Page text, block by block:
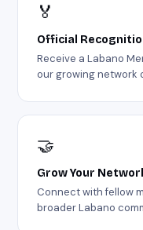
🏅
Official
Receive a Labano
our growing network
🤝
Grow Your
Connect with fellow
broader Labano